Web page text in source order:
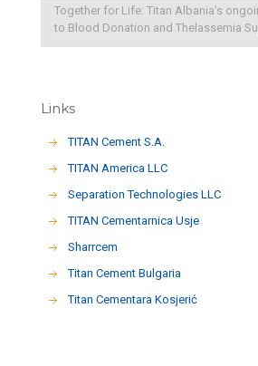
Together for Life: Titan Albania’s
to Blood Donation and Thelassemia
Links
TITAN Cement S.A.
TITAN America LLC
Separation Technologies LLC
ΤΙΤΑΝ Cementarnica Usje
Sharrcem
Titan Cement Bulgaria
Titan Cementara Kosjerić